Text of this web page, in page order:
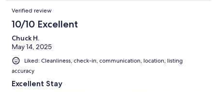
Verified review
10/10 Excellent
Chuck H.
May 14, 2025
Liked: Cleanliness, check-in, communication, location, listing
accuracy
Excellent Stay